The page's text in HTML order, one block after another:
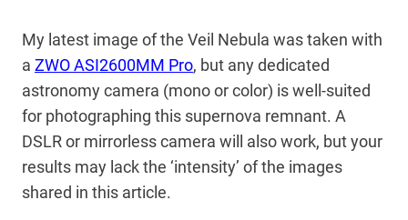
My latest image of the Veil Nebula was taken with
a ZWO ASI2600MM Pro, but any dedicated
astronomy camera (mono or color) is well-suited
for photographing this supernova remnant. A
DSLR or mirrorless camera will also work, but your
results may lack the ‘intensity’ of the images
shared in this article.